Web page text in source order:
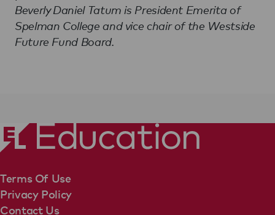
Beverly Daniel Tatum is President Emerita of
Spelman College and vice chair of the Westside
Future Fund Board.
Terms Of Use
Privacy Policy
Contact Us